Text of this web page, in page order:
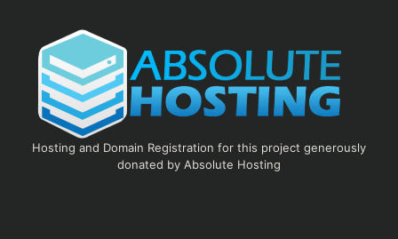
Hosting and Domain Registration for this project generously
donated by Absolute Hosting